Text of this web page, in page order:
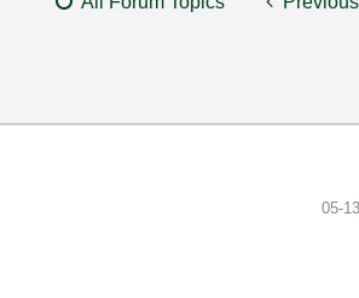
‎05-